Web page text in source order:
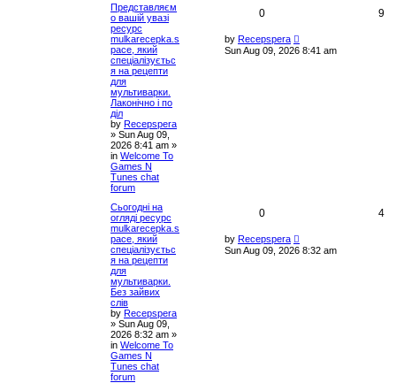
Представляєм
о вашій увазі
ресурс
mulkarecepka.s
pace, який
спеціалізуєтьс
я на рецепти
для
мультиварки.
Лаконічно і по
діл
by Recepspera
» Sun Aug 09,
2026 8:41 am »
in Welcome To
Games N
Tunes chat
forum
0 9
by Recepspera
Sun Aug 09, 2026 8:41 am
Сьогодні на
огляді ресурс
mulkarecepka.s
pace, який
спеціалізуєтьс
я на рецепти
для
мультиварки.
Без зайвих
слів
by Recepspera
» Sun Aug 09,
2026 8:32 am »
in Welcome To
Games N
Tunes chat
forum
0 4
by Recepspera
Sun Aug 09, 2026 8:32 am